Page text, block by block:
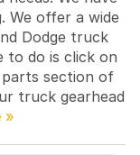
We offer a wide
Dodge truck
to do is click on
section of
truck gearhead